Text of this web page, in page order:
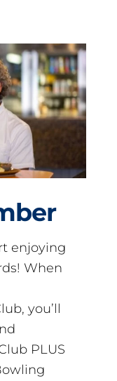
enjoying
When
you’ll
PLUS